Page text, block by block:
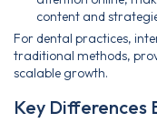
content and
For dental practices,
traditional methods,
scalable growth.
Key Differences